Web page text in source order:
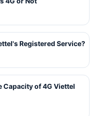
Registered Service?
Capacity of 4G Viettel